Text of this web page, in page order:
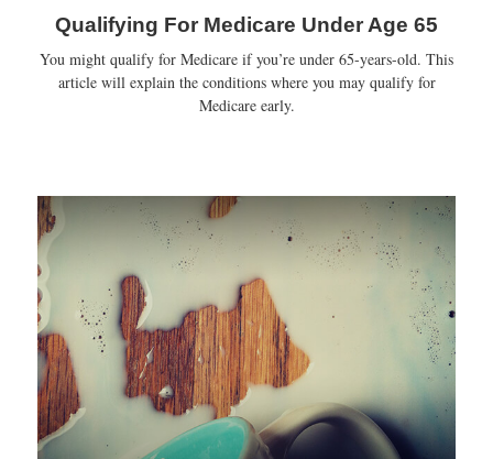
Qualifying For Medicare Under Age 65
You might qualify for Medicare if you’re under 65-years-old. This
article will explain the conditions where you may qualify for
Medicare early.